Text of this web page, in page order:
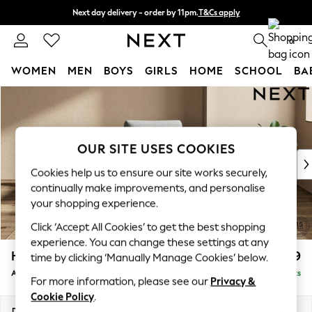
Skip to Main Content
Next day delivery - order by 11pm.T&Cs apply
Split the cost with pay in 3. Find out more 0
WOMEN MEN BOYS GIRLS HOME SCHOOL
WOMEN
New In & Trending
New: This Week
Top Picks
Trending on Social
Polka Dots
Summer Textures
Blues & Chambrays
Chocolate Brown
Linen Collection
Summer Whites
Houghton Deep Relaxed Sit £999
Armchair Delivered in 7 Weeks
OUR SITE USES COOKIES
Cookies help us to ensure our site works securely,
continually make improvements, and personalise
your shopping experience.
Click ‘Accept All Cookies’ to get the best shopping
experience. You can change these settings at any
time by clicking ‘Manually Manage Cookies’ below.
For more information, please see our Privacy &
Cookie Policy.